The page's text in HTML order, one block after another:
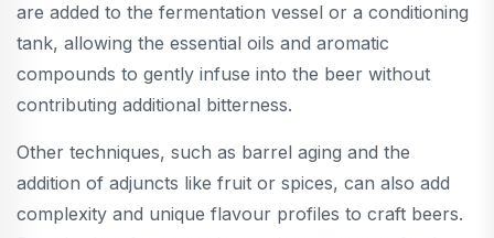
are added to the fermentation vessel or a conditioning
tank, allowing the essential oils and aromatic
compounds to gently infuse into the beer without
contributing additional bitterness.
Other techniques, such as barrel aging and the
addition of adjuncts like fruit or spices, can also add
complexity and unique flavour profiles to craft beers.